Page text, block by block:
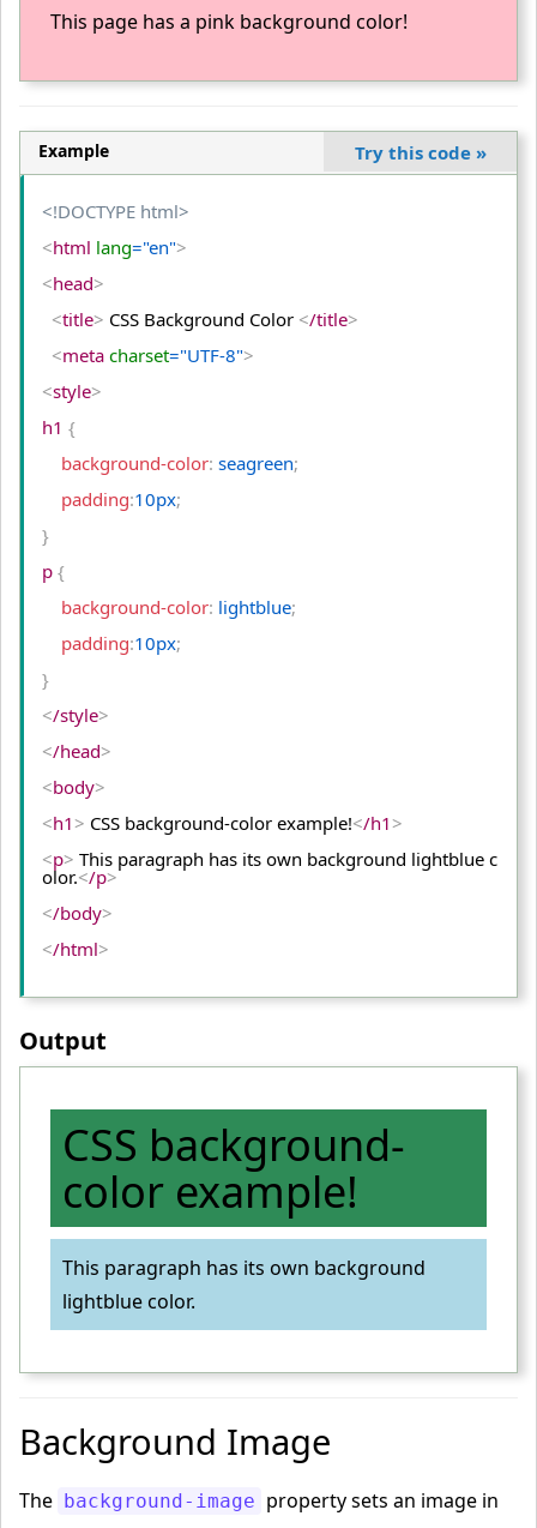
This page has a pink background color!
Example Try this code »
<!DOCTYPE html>
<html lang="en">
<head>
<title> CSS Background Color </title>
<meta charset="UTF-8">
<style>
h1 {
    background-color
: seagreen;
    padding
:10px;
}
p {
    background-color
: lightblue;
    padding
:10px;
}
</style>
</head>
<body>
<h1> CSS background-color example!</h1>
<p> This paragraph has its own background lightblue c
olor.</p>
</body>
</html>
Output
CSS background-
color example!
This paragraph has its own background
lightblue color.
Background Image
The background-image property sets an image in